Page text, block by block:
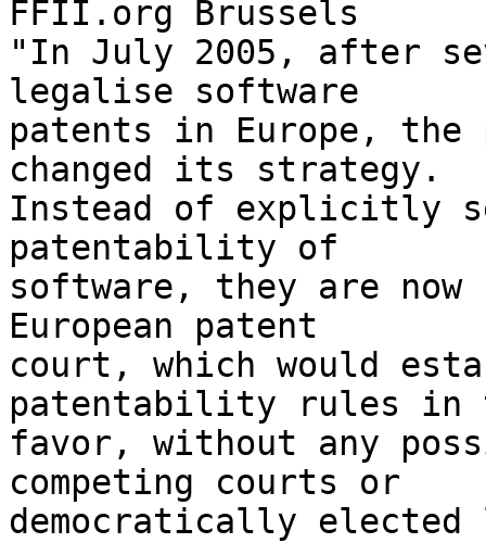
FFII.org Brussels
"In July 2005, after
legalise software
patents in Europe, the
changed its strategy.
Instead of explicitly
patentability of
software, they are
European patent
court, which would
patentability rules in
favor, without any
competing courts or
democratically